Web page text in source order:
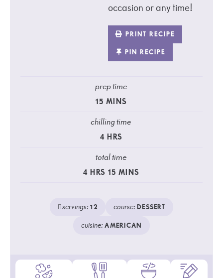
occasion or any time!
PRINT RECIPE
PIN RECIPE
prep time
15 MINS
chilling time
4 HRS
total time
4 HRS 15 MINS
servings:12 course:DESSERT
cuisine:AMERICAN